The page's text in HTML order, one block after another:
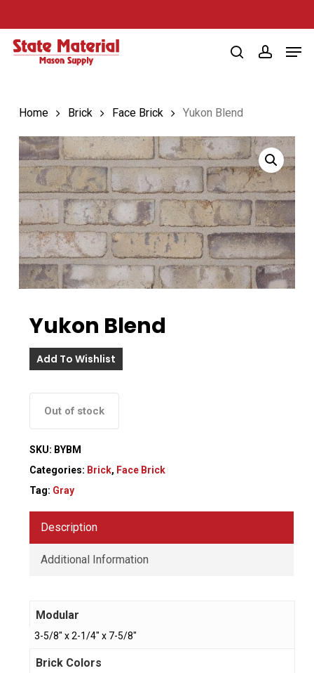
to
main
searchaccount
Home Brick Face Brick Yukon Blend
Yukon Blend
Add To Wishlist
Out of stock
SKU: BYBM
Categories: Brick, Face Brick
Tag: Gray
Description
Additional Information
Modular
3-5/8" x 2-1/4" x 7-5/8"
Brick Colors